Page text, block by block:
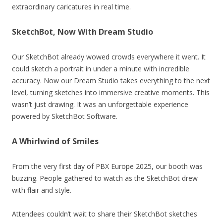
extraordinary caricatures in real time.
SketchBot, Now With Dream Studio
Our SketchBot already wowed crowds everywhere it went. It
could sketch a portrait in under a minute with incredible
accuracy. Now our Dream Studio takes everything to the next
level, turning sketches into immersive creative moments. This
wasn’t just drawing. It was an unforgettable experience
powered by SketchBot Software.
A Whirlwind of Smiles
From the very first day of PBX Europe 2025, our booth was
buzzing. People gathered to watch as the SketchBot drew
with flair and style.
Attendees couldn’t wait to share their SketchBot sketches